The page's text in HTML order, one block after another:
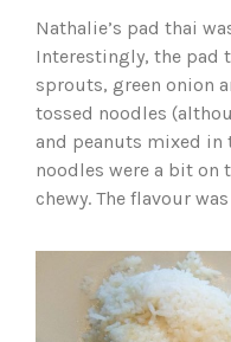
Nathalie’s pad thai
Interestingly, the pad
sprouts, green onion
tossed noodles
and peanuts mixed in
noodles were a bit on
chewy. The flavour